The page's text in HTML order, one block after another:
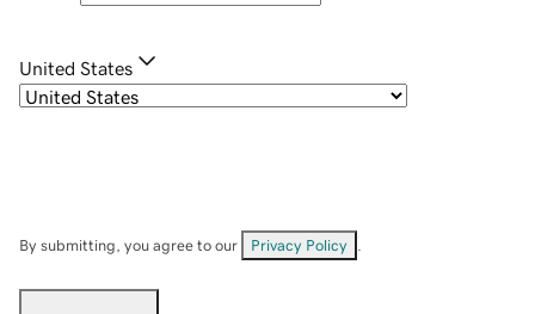
United States
By submitting, you agree to our Privacy Policy